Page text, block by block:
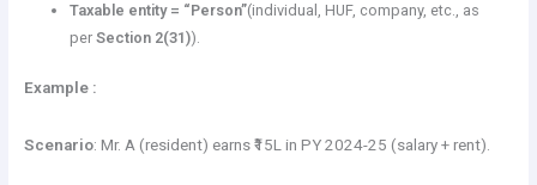
Taxable entity = “Person”(individual, HUF, company, etc., as
per Section 2(31)).
Example :
Scenario: Mr. A (resident) earns ₹15L in PY 2024-25 (salary + rent).